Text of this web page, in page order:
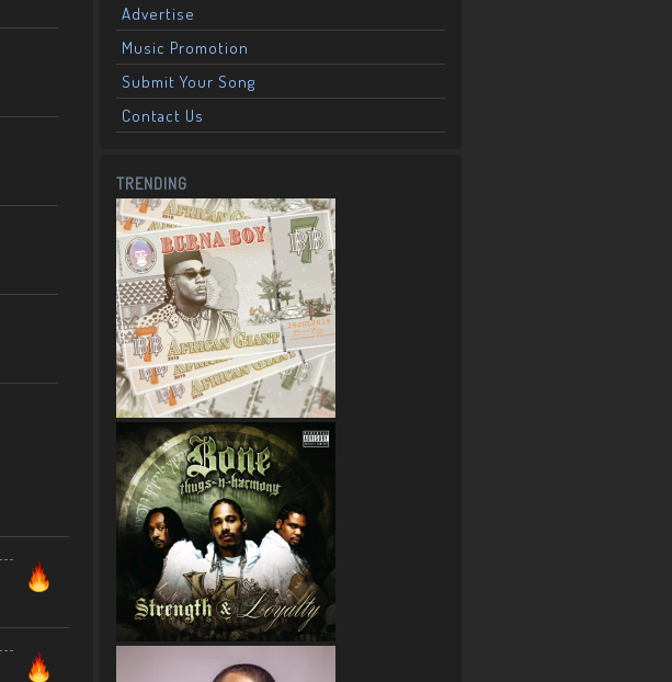
Advertise
Music Promotion
Submit Your Song
Contact Us
TRENDING